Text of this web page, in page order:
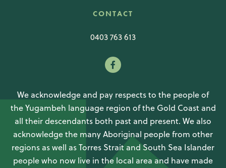
CONTACT
0403 763 613
We acknowledge and pay respects to the people of
the Yugambeh language region of the Gold Coast and
all their descendants both past and present. We also
acknowledge the many Aboriginal people from other
regions as well as Torres Strait and South Sea Islander
people who now live in the local area and have made